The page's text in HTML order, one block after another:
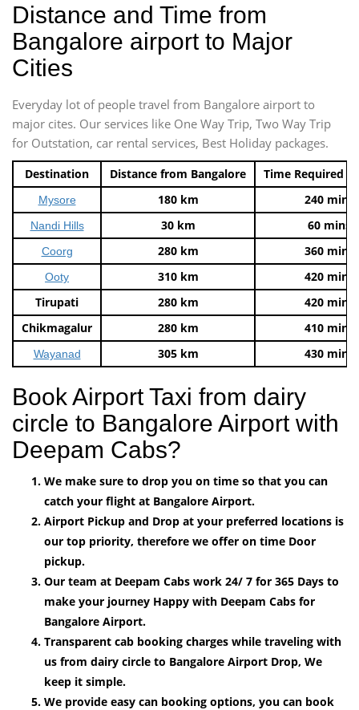
Distance and Time from
Bangalore airport to Major
Cities
Everyday lot of people travel from Bangalore airport to
major cites. Our services like One Way Trip, Two Way Trip
for Outstation, car rental services, Best Holiday packages.
Destination Distance from Bangalore Time Required
Mysore 180 km 240 mins
Nandi Hills 30 km 60 mins
Coorg 280 km 360 mins
Ooty 310 km
420 mins
Tirupati
280 km
420 mins
Chikmagalur
280 km 410 mins
Wayanad 305 km 430 mins
Book Airport Taxi from dairy
circle to Bangalore Airport with
Deepam Cabs?
We make sure to drop you on time so that you can
catch your flight at Bangalore Airport.
Airport Pickup and Drop at your preferred locations is
our top priority, therefore we offer on time Door
pickup.
Our team at Deepam Cabs work 24/ 7 for 365 Days to
make your journey Happy with Deepam Cabs for
Bangalore Airport.
Transparent cab booking charges while traveling with
us from dairy circle to Bangalore Airport Drop, We
keep it simple.
We provide easy can booking options, you can book